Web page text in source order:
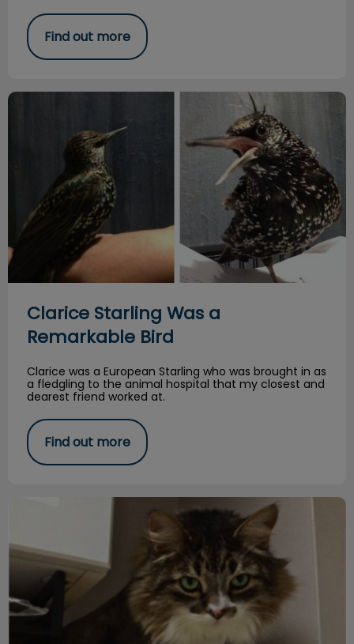
Find out more
Clarice Starling Was a Remarkable Bird
Clarice Starling Was a
Remarkable Bird
Clarice was a European Starling who was brought in as
a fledgling to the animal hospital that my closest and
dearest friend worked at.
Find out more